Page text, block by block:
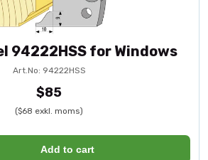
94222HSS for Windows
Art.No: 94222HSS
$85
($68 exkl. moms)
Add to cart